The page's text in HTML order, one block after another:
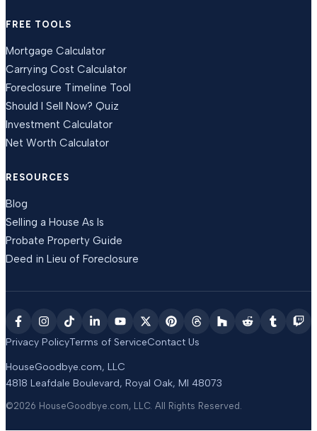
FREE TOOLS
Mortgage Calculator
Carrying Cost Calculator
Foreclosure Timeline Tool
Should I Sell Now? Quiz
Investment Calculator
Net Worth Calculator
RESOURCES
Blog
Selling a House As Is
Probate Property Guide
Deed in Lieu of Foreclosure
Privacy PolicyTerms of ServiceContact Us
HouseGoodbye.com, LLC
4818 Leafdale Boulevard, Royal Oak, MI 48073
©2026 HouseGoodbye.com, LLC. All Rights Reserved.